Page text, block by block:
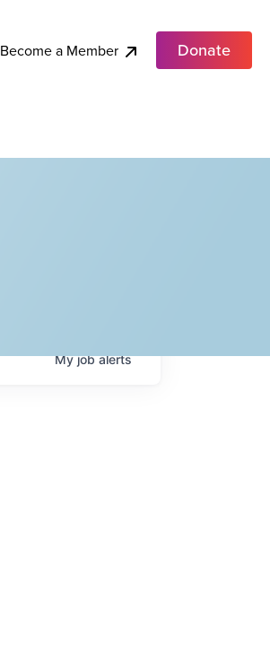
Become a Member Donate
Myjobalerts